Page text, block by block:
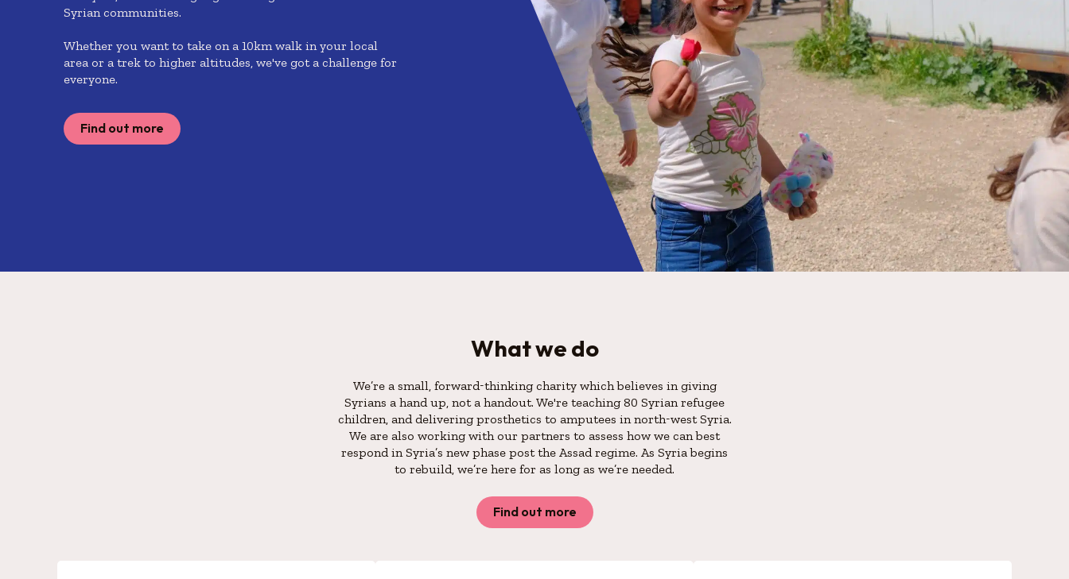
Syrian communities.
Whether you want to take on a 10km walk in your local
area or a trek to higher altitudes, we've got a challenge for
everyone.
Find out more
What we do
We’re a small, forward-thinking charity which believes in giving
Syrians a hand up, not a handout. We're teaching 80 Syrian refugee
children, and delivering prosthetics to amputees in north-west Syria.
We are also working with our partners to assess how we can best
respond in Syria’s new phase post the Assad regime. As Syria begins
to rebuild, we’re here for as long as we’re needed.
Find out more